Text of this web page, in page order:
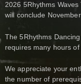
2026 5Rhythms
will conclude
The 5Rhythms
requires many hours
We appreciate your
the number of